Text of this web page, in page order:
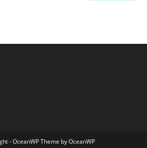
- OceanWP Theme by OceanWP